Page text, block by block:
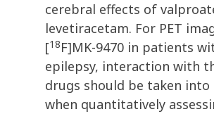
cerebral effects of
levetiracetam. For PET
[18F]MK-9470 in patients
epilepsy, interaction with
drugs should be taken into
when quantitatively